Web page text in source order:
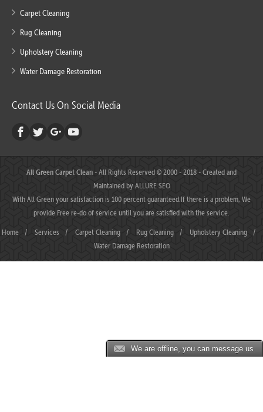
We are offline, you can message us.
Carpet Cleaning
Rug Cleaning
Upholstery Cleaning
Water Damage Restoration
Contact Us On Social Media
All Green Carpet Clean- All Rights Reserved © 2000 - 2018 - Created and
Maintained byALLURE SEO
With All Green your satisfaction is 100 percent guaranteed.If there is a problem, We
provide Free re-do of service until you are satisfied with the service.
Home / Services / Carpet Cleaning / Rug Cleaning / Upholstery Cleaning
/
Water Damage Restoration